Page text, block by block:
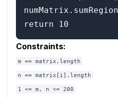
Constraints:
m == matrix.length
n == matrix[i].length
1 <= m, n <= 200